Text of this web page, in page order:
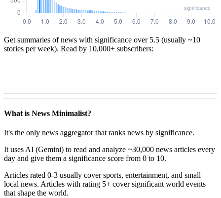
Get summaries of news with significance over 5.5 (usually ~10
stories per week). Read by 10,000+ subscribers:
What is News Minimalist?
It's the only news aggregator that ranks news by significance.
It uses AI (Gemini) to read and analyze ~30,000 news articles every
day and give them a significance score from 0 to 10.
Articles rated 0-3 usually cover sports, entertainment, and small
local news. Articles with rating 5+ cover significant world events
that shape the world.